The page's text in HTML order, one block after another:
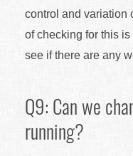
control and variation
of checking for this
see if there are any
Q9: Can we
running?